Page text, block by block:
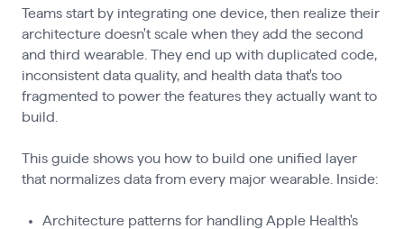
Teams start by integrating one device, then realize their
architecture doesn't scale when they add the second
and third wearable. They end up with duplicated code,
inconsistent data quality, and health data that's too
fragmented to power the features they actually want to
build.
This guide shows you how to build one unified layer
that normalizes data from every major wearable. Inside:
Architecture patterns for handling Apple Health's